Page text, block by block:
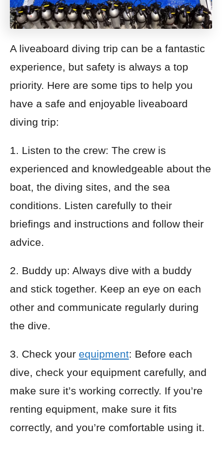
A liveaboard diving trip can be a fantastic
experience, but safety is always a top
priority. Here are some tips to help you
have a safe and enjoyable liveaboard
diving trip:
1. Listen to the crew: The crew is
experienced and knowledgeable about the
boat, the diving sites, and the sea
conditions. Listen carefully to their
briefings and instructions and follow their
advice.
2. Buddy up: Always dive with a buddy
and stick together. Keep an eye on each
other and communicate regularly during
the dive.
3. Check your equipment: Before each
dive, check your equipment carefully, and
make sure it’s working correctly. If you’re
renting equipment, make sure it fits
correctly, and you’re comfortable using it.